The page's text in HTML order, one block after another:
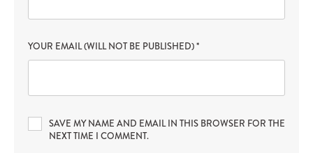
YOUR EMAIL (WILL NOT BE PUBLISHED)*
SAVE MY NAME AND EMAIL IN THIS BROWSER FOR THE
NEXT TIME I COMMENT.